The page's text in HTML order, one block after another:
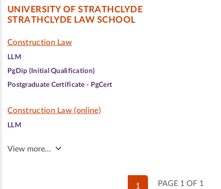
UNIVERSITY OF STRATHCLYDE
STRATHCLYDE LAW SCHOOL
Construction Law
LLM
PgDip (Initial Qualification)
Postgraduate Certificate - PgCert
Construction Law (online)
LLM
View more…
PAGE 1 OF 1
1